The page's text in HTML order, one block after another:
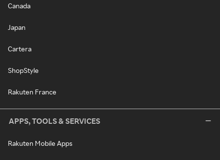
Canada
Japan
Cartera
ShopStyle
Rakuten France
APPS, TOOLS & SERVICES
Rakuten Mobile Apps